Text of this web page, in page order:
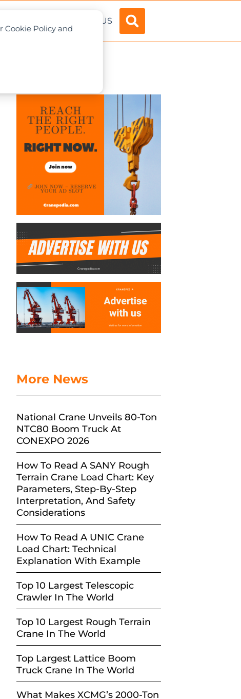
Cookie Policy and
ABOUT US
More News
National Crane Unveils 80-Ton
NTC80 Boom Truck At
CONEXPO 2026
How To Read A SANY Rough
Terrain Crane Load Chart: Key
Parameters, Step-By-Step
Interpretation, And Safety
Considerations
How To Read A UNIC Crane
Load Chart: Technical
Explanation With Example
Top 10 Largest Telescopic
Crawler In The World
Top 10 Largest Rough Terrain
Crane In The World
Top Largest Lattice Boom
Truck Crane In The World
What Makes XCMG’s 2000-Ton